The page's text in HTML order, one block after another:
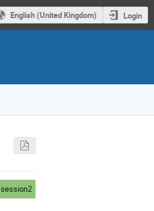
English (United Kingdom) Login
session2